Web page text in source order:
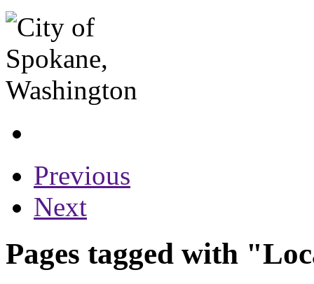
Previous
Next
Pages tagged with